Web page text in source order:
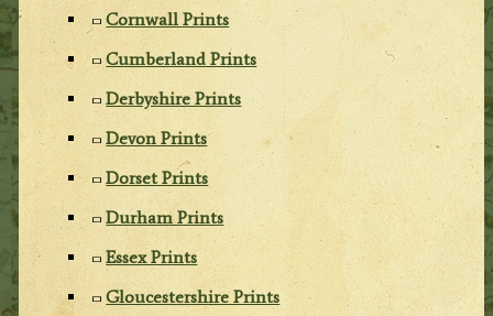
Cornwall Prints
Cumberland Prints
Derbyshire Prints
Devon Prints
Dorset Prints
Durham Prints
Essex Prints
Gloucestershire Prints